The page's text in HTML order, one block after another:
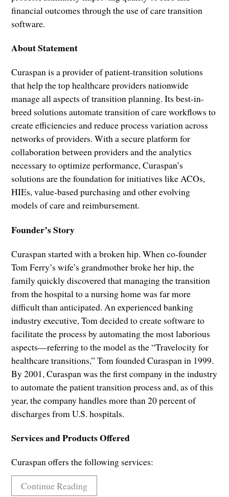
financial outcomes through the use of care transition
software.
About Statement
Curaspan is a provider of patient-transition solutions
that help the top healthcare providers nationwide
manage all aspects of transition planning. Its best-in-
breed solutions automate transition of care workflows to
create efficiencies and reduce process variation across
networks of providers. With a secure platform for
collaboration between providers and the analytics
necessary to optimize performance, Curaspan’s
solutions are the foundation for initiatives like ACOs,
HIEs, value-based purchasing and other evolving
models of care and reimbursement.
Founder’s Story
Curaspan started with a broken hip. When co-founder
Tom Ferry’s wife’s grandmother broke her hip, the
family quickly discovered that managing the transition
from the hospital to a nursing home was far more
difficult than anticipated. An experienced banking
industry executive, Tom decided to create software to
facilitate the process by automating the most laborious
aspects—referring to the model as the “Travelocity for
healthcare transitions,” Tom founded Curaspan in 1999.
By 2001, Curaspan was the first company in the industry
to automate the patient transition process and, as of this
year, the company handles more than 20 percent of
discharges from U.S. hospitals.
Services and Products Offered
Curaspan offers the following services:
Continue Reading